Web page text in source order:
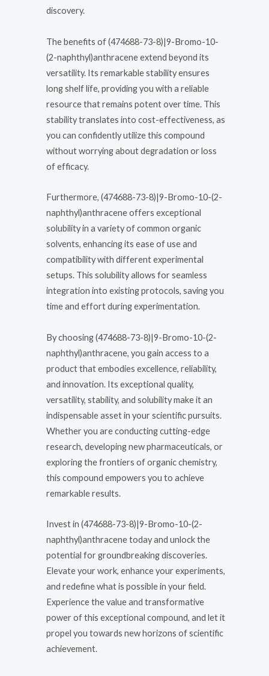
discovery.
The benefits of (474688-73-8)|9-Bromo-10-
(2-naphthyl)anthracene extend beyond its
versatility. Its remarkable stability ensures
long shelf life, providing you with a reliable
resource that remains potent over time. This
stability translates into cost-effectiveness, as
you can confidently utilize this compound
without worrying about degradation or loss
of efficacy.
Furthermore, (474688-73-8)|9-Bromo-10-(2-
naphthyl)anthracene offers exceptional
solubility in a variety of common organic
solvents, enhancing its ease of use and
compatibility with different experimental
setups. This solubility allows for seamless
integration into existing protocols, saving you
time and effort during experimentation.
By choosing (474688-73-8)|9-Bromo-10-(2-
naphthyl)anthracene, you gain access to a
product that embodies excellence, reliability,
and innovation. Its exceptional quality,
versatility, stability, and solubility make it an
indispensable asset in your scientific pursuits.
Whether you are conducting cutting-edge
research, developing new pharmaceuticals, or
exploring the frontiers of organic chemistry,
this compound empowers you to achieve
remarkable results.
Invest in (474688-73-8)|9-Bromo-10-(2-
naphthyl)anthracene today and unlock the
potential for groundbreaking discoveries.
Elevate your work, enhance your experiments,
and redefine what is possible in your field.
Experience the value and transformative
power of this exceptional compound, and let it
propel you towards new horizons of scientific
achievement.